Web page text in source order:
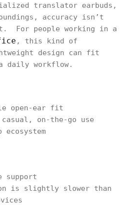
translator earbuds,
accuracy isn’t
For people working in a
, this kind of
design can fit
daily workflow.
open-ear fit
on-the-go use
ecosystem
support
is slightly slower than